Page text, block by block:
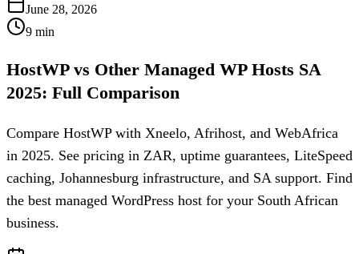
June 28, 2026
9 min
HostWP vs Other Managed WP Hosts SA
2025: Full Comparison
Compare HostWP with Xneelo, Afrihost, and WebAfrica
in 2025. See pricing in ZAR, uptime guarantees, LiteSpeed
caching, Johannesburg infrastructure, and SA support. Find
the best managed WordPress host for your South African
business.